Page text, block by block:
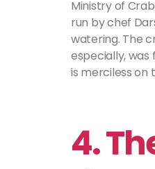
Ministry of
run by chef
watering. The
especially, was
is merciless on
4.